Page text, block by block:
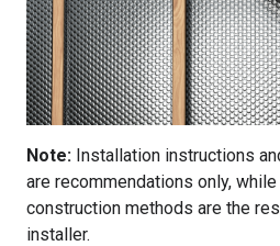
Note: Installation instructions
are recommendations only,
construction methods are the
installer.